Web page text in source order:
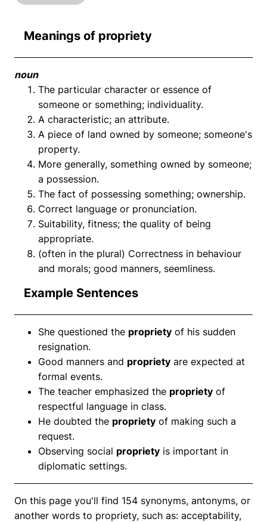
Meanings of propriety
noun
The particular character or essence of
someone or something; individuality.
A characteristic; an attribute.
A piece of land owned by someone; someone's
property.
More generally, something owned by someone;
a possession.
The fact of possessing something; ownership.
Correct language or pronunciation.
Suitability, fitness; the quality of being
appropriate.
(often in the plural) Correctness in behaviour
and morals; good manners, seemliness.
Example Sentences
She questioned the propriety of his sudden
resignation.
Good manners and propriety are expected at
formal events.
The teacher emphasized the propriety of
respectful language in class.
He doubted the propriety of making such a
request.
Observing social propriety is important in
diplomatic settings.
On this page you'll find 154 synonyms, antonyms, or
another words to propriety, such as: acceptability,